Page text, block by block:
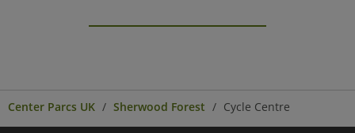
Center Parcs UK Sherwood Forest Cycle Centre